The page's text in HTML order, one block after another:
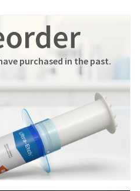
purchased in the past.